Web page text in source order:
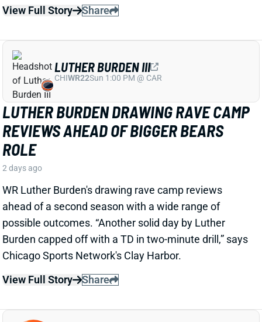
LUTHER BURDEN DRAWING RAVE CAMP
REVIEWS AHEAD OF BIGGER BEARS
ROLE
2 days ago
WR Luther Burden's drawing rave camp reviews
ahead of a second season with a wide range of
possible outcomes. “Another solid day by Luther
Burden capped off with a TD in two-minute drill,” says
Chicago Sports Network's Clay Harbor.
View Full Story
Share
CHIWR22Sun 1:00 PM @ CAR
GBRB13Sun 4:25 PM @ MIN